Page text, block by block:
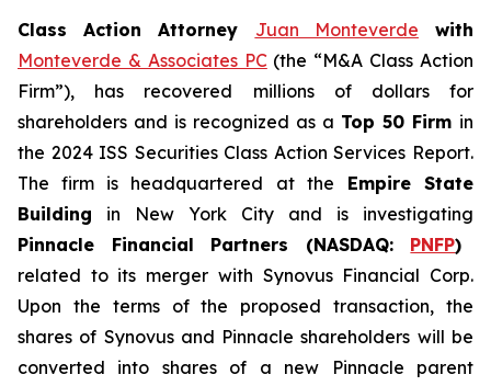
Class Action Attorney Juan Monteverde with
Monteverde & Associates PC(the “M&A Class Action
Firm”), has recovered millions of dollars for
shareholders and is recognized as a Top 50 Firm in
the 2024 ISS Securities Class Action Services Report.
The firm is headquartered at the Empire State
Building in New York City and is investigating
Pinnacle Financial Partners (NASDAQ: PNFP)
related to its merger with Synovus Financial Corp.
Upon the terms of the proposed transaction, the
shares of Synovus and Pinnacle shareholders will be
converted into shares of a new Pinnacle parent